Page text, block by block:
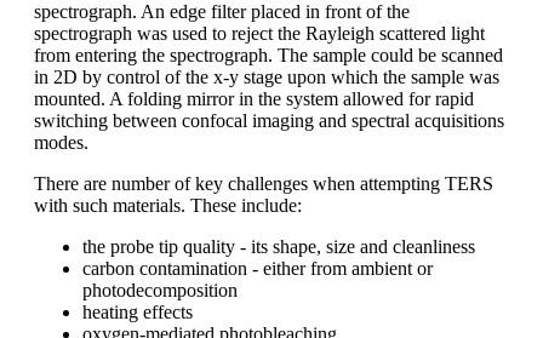
spectrograph. An edge filter placed in front of the
spectrograph was used to reject the Rayleigh scattered light
from entering the spectrograph. The sample could be scanned
in 2D by control of the x-y stage upon which the sample was
mounted. A folding mirror in the system allowed for rapid
switching between confocal imaging and spectral acquisitions
modes.
There are number of key challenges when attempting TERS
with such materials. These include:
the probe tip quality - its shape, size and cleanliness
carbon contamination - either from ambient or
photodecomposition
heating effects
oxygen-mediated photobleaching